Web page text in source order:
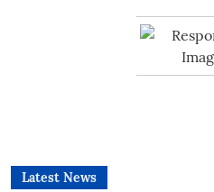
Latest News